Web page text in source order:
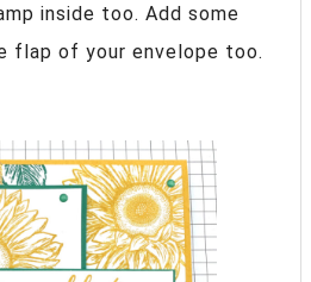
inside too. Add some
flap of your envelope too.